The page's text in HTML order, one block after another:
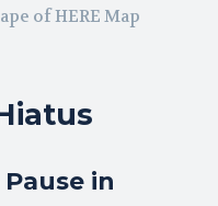
of HERE Map
in